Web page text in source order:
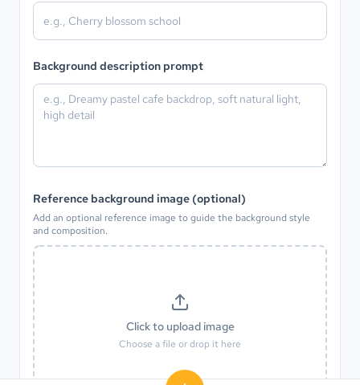
Background description prompt
Reference background image (optional)
Add an optional reference image to guide the background style
and composition.
Click to upload image
Choose a file or drop it here